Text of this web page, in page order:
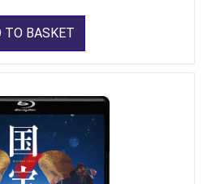
TO BASKET